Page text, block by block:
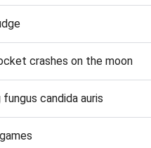
crashes on the moon
candida auris